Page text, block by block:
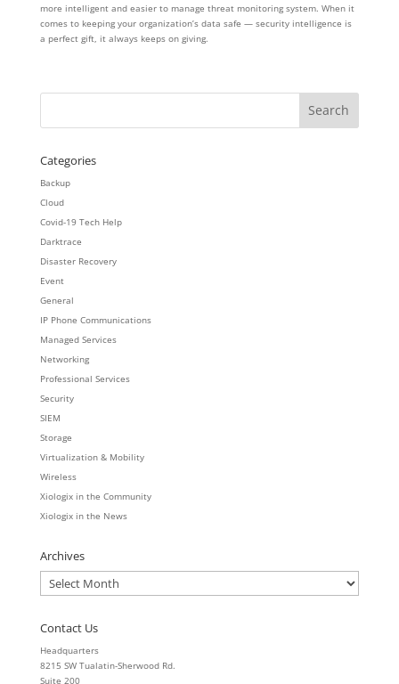
more intelligent and easier to manage threat monitoring system. When it
comes to keeping your organization’s data safe — security intelligence is
a perfect gift, it always keeps on giving.
Categories
Backup
Cloud
Covid-19 Tech Help
Darktrace
Disaster Recovery
Event
General
IP Phone Communications
Managed Services
Networking
Professional Services
Security
SIEM
Storage
Virtualization & Mobility
Wireless
Xiologix in the Community
Xiologix in the News
Archives
Archives
Contact Us
Headquarters
8215 SW Tualatin-Sherwood Rd.
Suite 200